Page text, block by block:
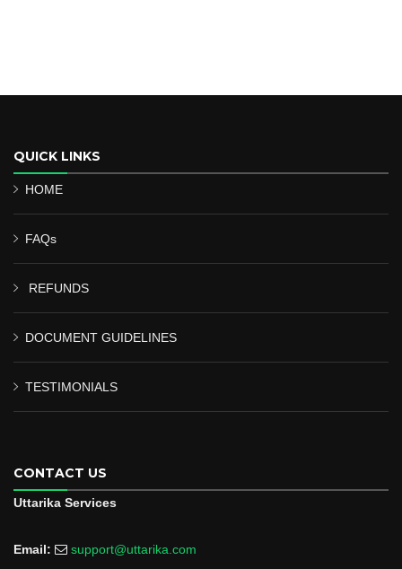
QUICK LINKS
HOME
FAQs
REFUNDS
DOCUMENT GUIDELINES
TESTIMONIALS
CONTACT US
Uttarika Services
Email: support@uttarika.com